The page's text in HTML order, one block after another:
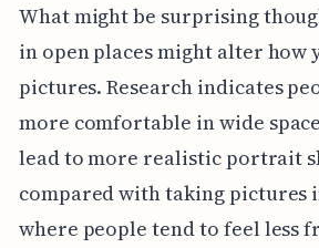
What might be surprising
in open places might alter how
pictures. Research indicates
more comfortable in wide
lead to more realistic portrait
compared with taking pictures
where people tend to feel less